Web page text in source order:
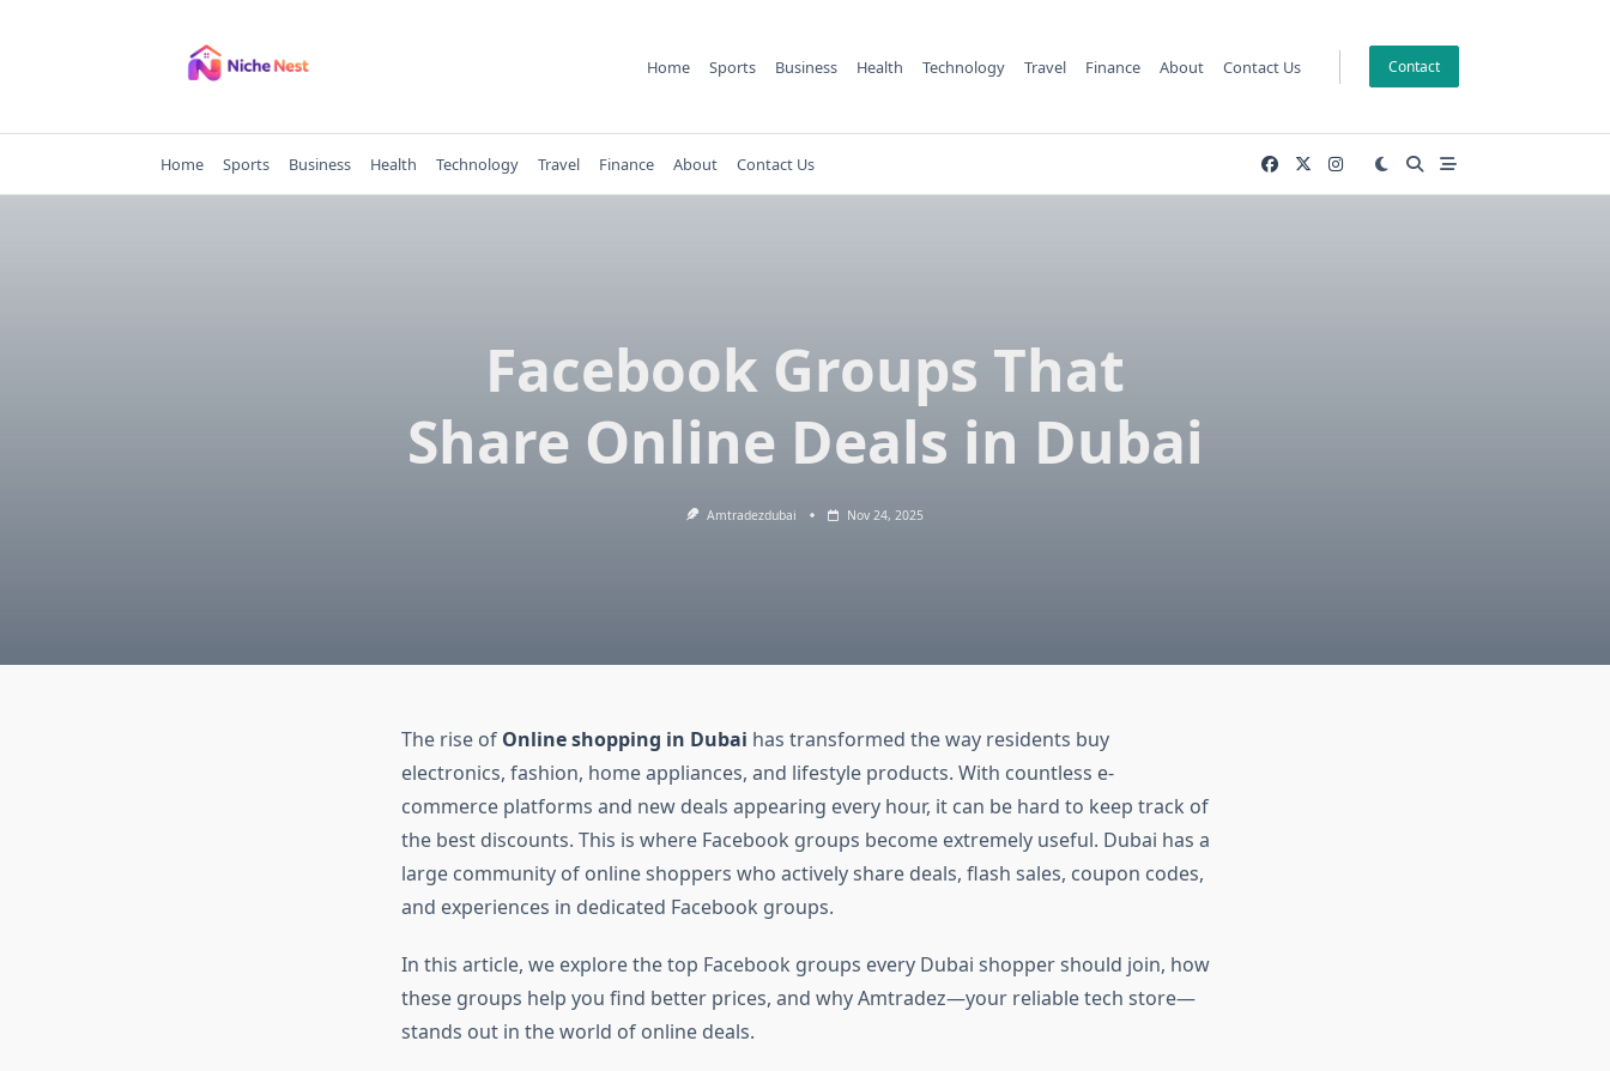
Home Sports Business Health Technology Travel Finance About Contact Us Contact
Home Sports Business Health Technology Travel Finance About Contact Us
Facebook Groups That
Share Online Deals in Dubai
Amtradezdubai Nov 24, 2025
The rise of Online shopping in Dubai has transformed the way residents buy
electronics, fashion, home appliances, and lifestyle products. With countless e-
commerce platforms and new deals appearing every hour, it can be hard to keep track of
the best discounts. This is where Facebook groups become extremely useful. Dubai has a
large community of online shoppers who actively share deals, flash sales, coupon codes,
and experiences in dedicated Facebook groups.
In this article, we explore the top Facebook groups every Dubai shopper should join, how
these groups help you find better prices, and why Amtradez—your reliable tech store—
stands out in the world of online deals.